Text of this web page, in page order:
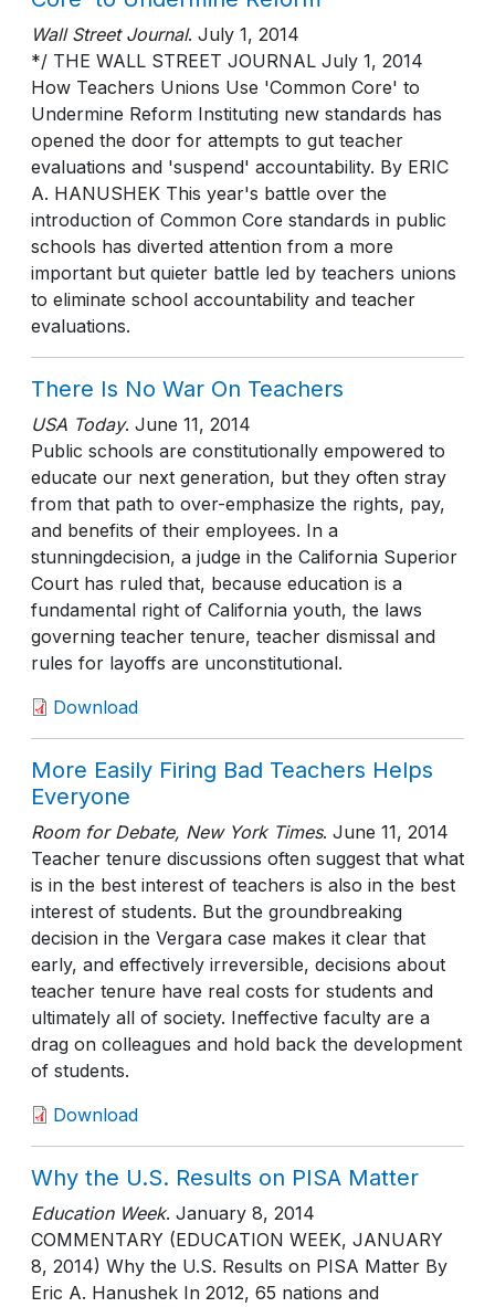
Wall Street Journal. July 1, 2014
*/ THE WALL STREET JOURNAL July 1, 2014
How Teachers Unions Use 'Common Core' to
Undermine Reform Instituting new standards has
opened the door for attempts to gut teacher
evaluations and 'suspend' accountability. By ERIC
A. HANUSHEK This year's battle over the
introduction of Common Core standards in public
schools has diverted attention from a more
important but quieter battle led by teachers unions
to eliminate school accountability and teacher
evaluations.
There Is No War On Teachers
USA Today. June 11, 2014
Public schools are constitutionally empowered to
educate our next generation, but they often stray
from that path to over-emphasize the rights, pay,
and benefits of their employees. In a
stunningdecision, a judge in the California Superior
Court has ruled that, because education is a
fundamental right of California youth, the laws
governing teacher tenure, teacher dismissal and
rules for layoffs are unconstitutional.
Download
More Easily Firing Bad Teachers Helps
Everyone
Room for Debate, New York Times. June 11, 2014
Teacher tenure discussions often suggest that what
is in the best interest of teachers is also in the best
interest of students. But the groundbreaking
decision in the Vergara case makes it clear that
early, and effectively irreversible, decisions about
teacher tenure have real costs for students and
ultimately all of society. Ineffective faculty are a
drag on colleagues and hold back the development
of students.
Download
Why the U.S. Results on PISA Matter
Education Week. January 8, 2014
COMMENTARY (EDUCATION WEEK, JANUARY
8, 2014) Why the U.S. Results on PISA Matter By
Eric A. Hanushek In 2012, 65 nations and